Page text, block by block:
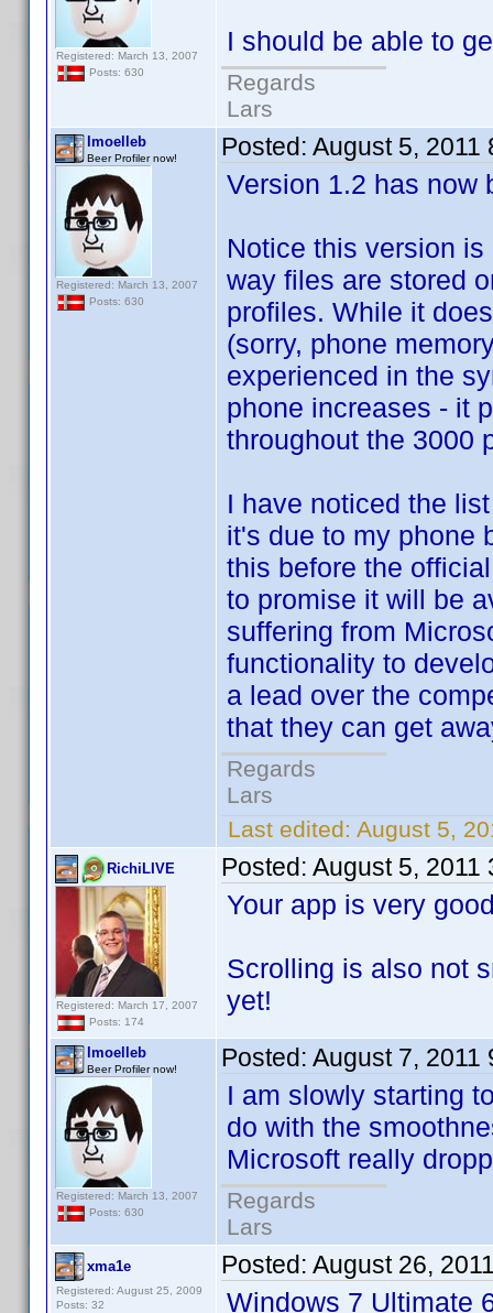
Registered: March 13, 2007
Posts: 630
I should be able to
Regards
Lars
lmoelleb
Beer Profiler now!
Registered: March 13, 2007
Posts: 630
Posted: August 5, 2011
Version 1.2 has now
Notice this version
way files are stored
profiles. While it
(sorry, phone
experienced in the
phone increases - it
throughout the 3000
I have noticed the
it's due to my phone
this before the
to promise it will be
suffering from
functionality to
a lead over the
that they can get
Regards
Lars
Last edited: August 5,
RichiLIVE
Registered: March 17, 2007
Posts: 174
Posted: August 5, 2011
Your app is very
Scrolling is also not
yet!
lmoelleb
Beer Profiler now!
Registered: March 13, 2007
Posts: 630
Posted: August 7, 2011
I am slowly starting
do with the
Microsoft really
Regards
Lars
xma1e
Registered: August 25, 2009
Posts: 32
Posted: August 26,
Windows 7 Ultimate